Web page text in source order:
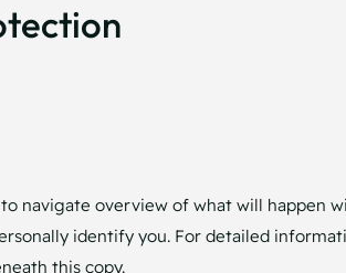
navigate overview of what will happen
identify you. For detailed
this copy.